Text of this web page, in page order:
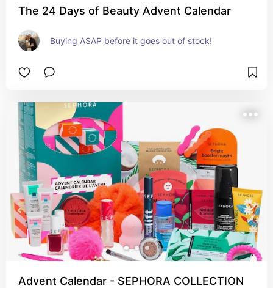
The 24 Days of Beauty Advent Calendar
Buying ASAP before it goes out of stock!
Advent Calendar - SEPHORA COLLECTION